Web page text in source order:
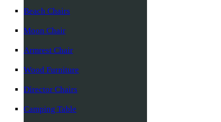
Beach Chairs
Moon Chair
Armrest Chair
Wood Furniture
Director Chairs
Camping Table